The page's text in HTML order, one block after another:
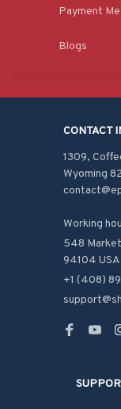
Payment
Blogs
CONTACT
1309,
Wyoming
Working
548
94104 USA
+1 (408)